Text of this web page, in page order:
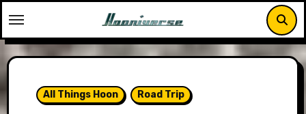
to
content
All Things Hoon Road Trip